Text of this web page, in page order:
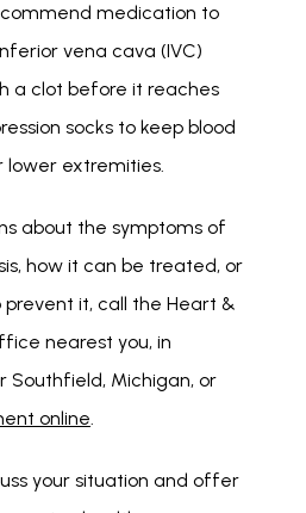
medication to
vena cava (IVC)
a clot before it reaches
socks to keep blood
lower extremities.
about the symptoms of
how it can be treated, or
it, call the Heart &
nearest you, in
online.
your situation and offer